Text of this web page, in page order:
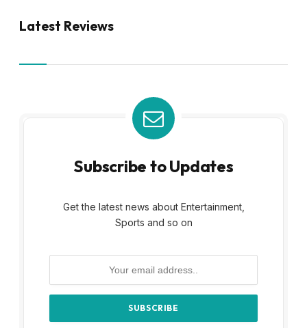
Latest Reviews
Subscribe to Updates
Get the latest news about Entertainment,
Sports and so on